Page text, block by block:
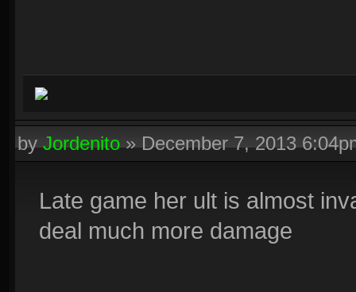
byJordenito»December 7, 2013
Late game her ult is almost
deal much more damage